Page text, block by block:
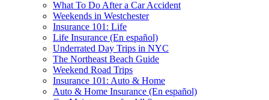
What To Do After a Car Accident
Weekends in Westchester
Insurance 101: Life
Life Insurance (En español)
Underrated Day Trips in NYC
The Northeast Beach Guide
Weekend Road Trips
Insurance 101: Auto & Home
Auto & Home Insurance (En español)